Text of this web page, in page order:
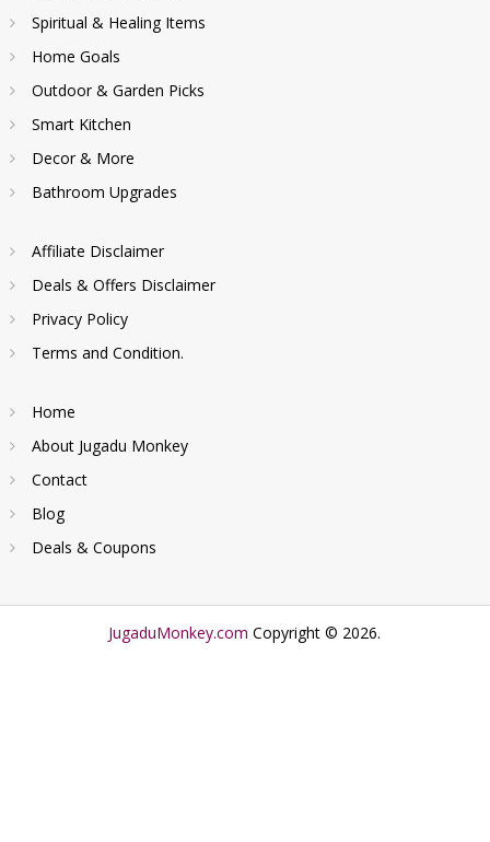
Spiritual & Healing Items
Home Goals
Outdoor & Garden Picks
Smart Kitchen
Decor & More
Bathroom Upgrades
Affiliate Disclaimer
Deals & Offers Disclaimer
Privacy Policy
Terms and Condition.
Home
About Jugadu Monkey
Contact
Blog
Deals & Coupons
JugaduMonkey.com Copyright © 2026.